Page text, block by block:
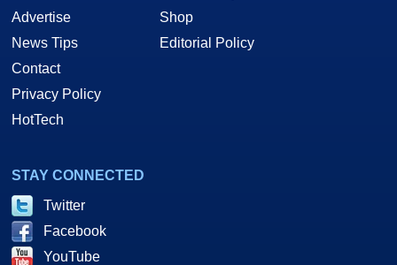
Advertise
News Tips
Contact
Privacy Policy
HotTech
Shop
Editorial Policy
STAY CONNECTED
Twitter
Facebook
YouTube